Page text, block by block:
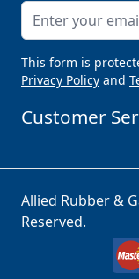
This form is
Privacy Policy and
Customer
Allied Rubber &
Reserved.